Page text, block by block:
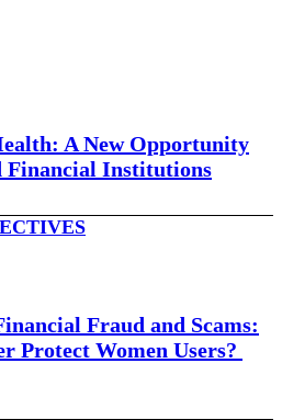
A New Opportunity
Financial Institutions
Fraud and Scams:
Protect Women Users?